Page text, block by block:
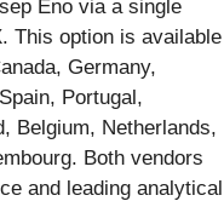
Eno via a single
This option is available
Germany,
Portugal,
Belgium, Netherlands,
Both vendors
and leading analytical